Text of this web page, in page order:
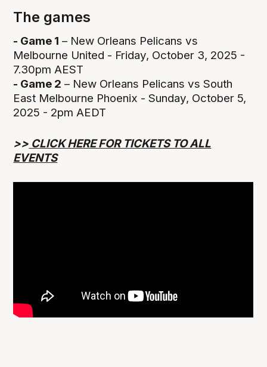
The games
- Game 1 – New Orleans Pelicans vs
Melbourne United - Friday, October 3, 2025 -
7.30pm AEST
- Game 2 – New Orleans Pelicans vs South
East Melbourne Phoenix - Sunday, October 5,
2025 - 2pm AEDT
>> CLICK HERE FOR TICKETS TO ALL
EVENTS